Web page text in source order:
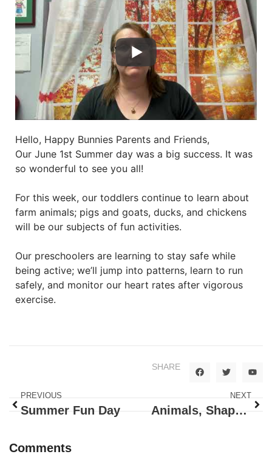
Hello, Happy Bunnies Parents and Friends,
Our June 1st Summer day was a big success. It was
so wonderful to see you all!
For this week, our toddlers continue to learn about
farm animals; pigs and goats, ducks, and chickens
will be our subjects of fun activities.
Our preschoolers are learning to stay safe while
being active; we’ll jump into patterns, learn to run
safely, and monitor our heart rates after vigorous
exercise.
SHARE
PREVIOUS
Summer Fun Day
NEXT
Animals, Shapes And Colors
Comments